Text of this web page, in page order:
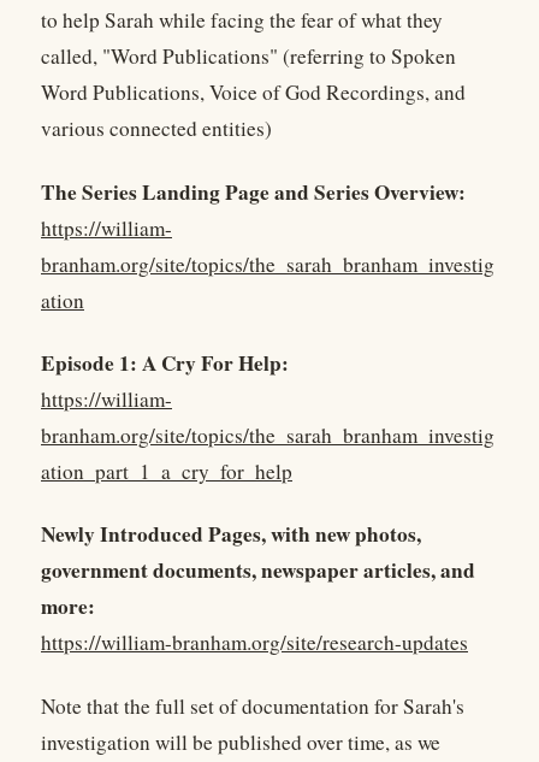
to help Sarah while facing the fear of what they
called, "Word Publications" (referring to Spoken
Word Publications, Voice of God Recordings, and
various connected entities)
The Series Landing Page and Series Overview:
https://william-
branham.org/site/topics/the_sarah_branham_investig
ation
Episode 1: A Cry For Help:
https://william-
branham.org/site/topics/the_sarah_branham_investig
ation_part_1_a_cry_for_help
Newly Introduced Pages, with new photos,
government documents, newspaper articles, and
more:
https://william-branham.org/site/research-updates
Note that the full set of documentation for Sarah's
investigation will be published over time, as we